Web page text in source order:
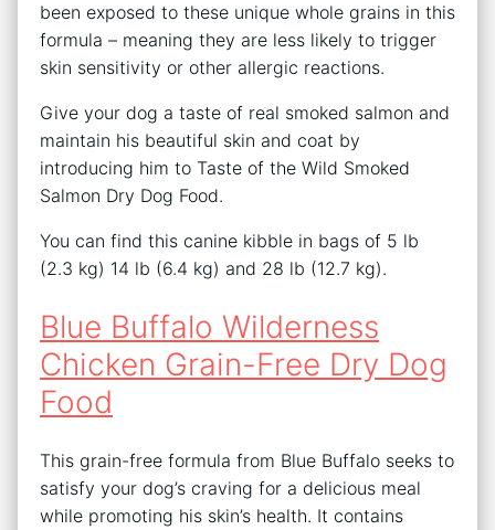
been exposed to these unique whole grains in this
formula – meaning they are less likely to trigger
skin sensitivity or other allergic reactions.
Give your dog a taste of real smoked salmon and
maintain his beautiful skin and coat by
introducing him to Taste of the Wild Smoked
Salmon Dry Dog Food.
You can find this canine kibble in bags of 5 lb
(2.3 kg) 14 lb (6.4 kg) and 28 lb (12.7 kg).
Blue Buffalo Wilderness
Chicken Grain-Free Dry Dog
Food
This grain-free formula from Blue Buffalo seeks to
satisfy your dog’s craving for a delicious meal
while promoting his skin’s health. It contains